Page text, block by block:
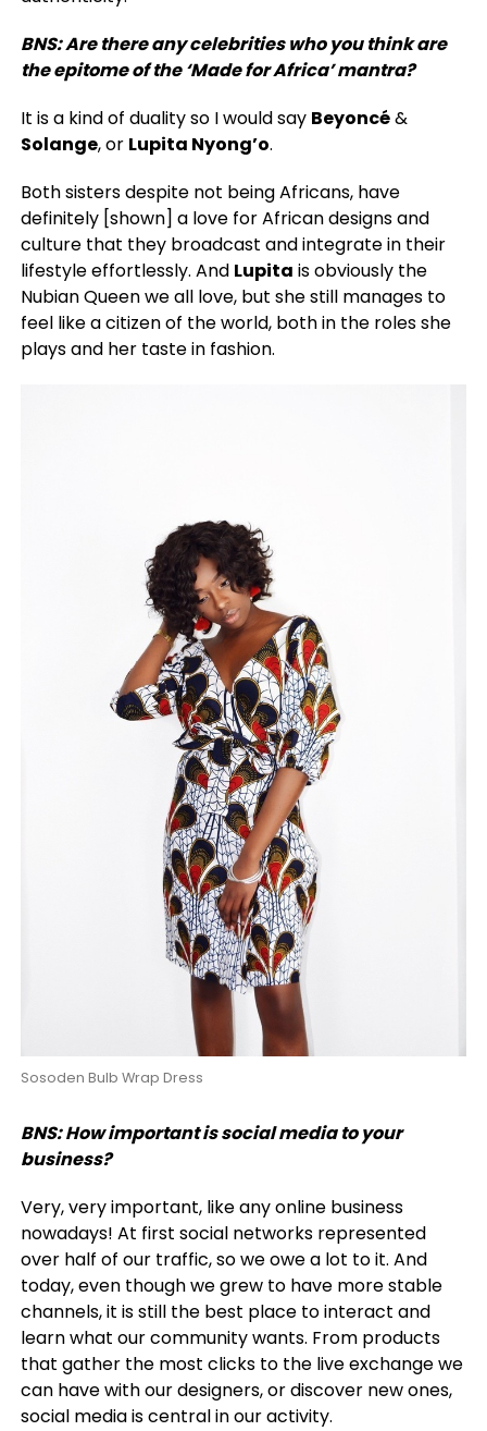
BNS: Are there any celebrities who you think are
the epitome of the ‘Made for Africa’ mantra?
It is a kind of duality so I would say Beyoncé&
Solange, or Lupita Nyong’o.
Both sisters despite not being Africans, have
definitely [shown] a love for African designs and
culture that they broadcast and integrate in their
lifestyle effortlessly. And Lupita is obviously the
Nubian Queen we all love, but she still manages to
feel like a citizen of the world, both in the roles she
plays and her taste in fashion.
Sosoden Bulb Wrap Dress
BNS:How important is social media to your
business?
Very, very important, like any online business
nowadays! At first social networks represented
over half of our traffic, so we owe a lot to it. And
today, even though we grew to have more stable
channels, it is still the best place to interact and
learn what our community wants. From products
that gather the most clicks to the live exchange we
can have with our designers, or discover new ones,
social media is central in our activity.